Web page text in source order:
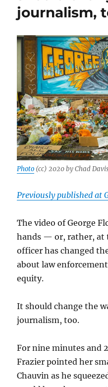
journalism,
Photo (cc) 2020 by Chad Davis
Previously published at
The video of George
hands — or, rather, at
officer has changed
about law
equity.
It should change the
journalism, too.
For nine minutes and
Frazier pointed her
Chauvin as he